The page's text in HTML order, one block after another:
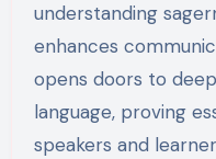
understanding
enhances
opens doors to
language, proving
speakers and